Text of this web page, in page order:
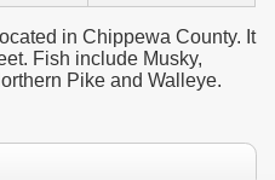
in Chippewa County. It
Fish include Musky,
Pike and Walleye.